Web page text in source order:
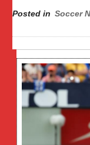
Posted in Soccer